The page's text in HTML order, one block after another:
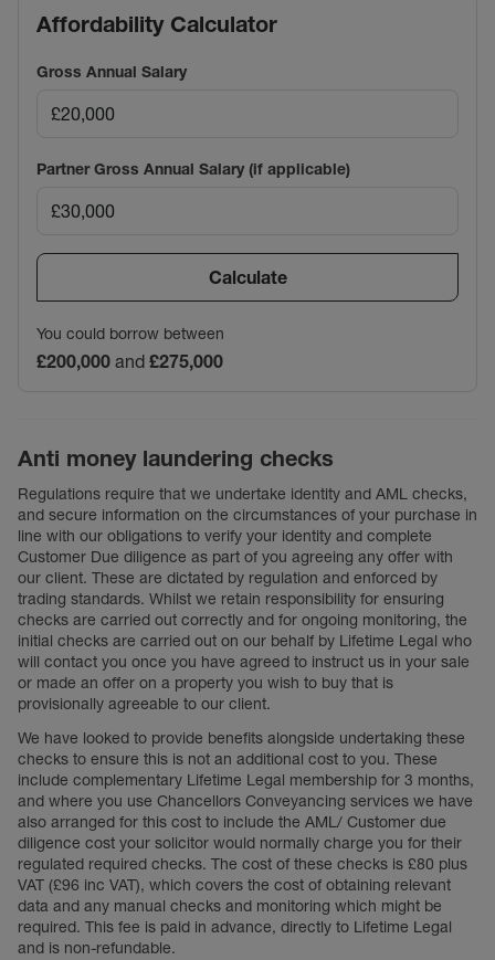
Affordability Calculator
Gross Annual Salary
Partner Gross Annual Salary (if applicable)
Calculate
You could borrow between
£200,000 and £275,000
Anti money laundering checks
Regulations require that we undertake identity and AML checks,
and secure information on the circumstances of your purchase in
line with our obligations to verify your identity and complete
Customer Due diligence as part of you agreeing any offer with
our client. These are dictated by regulation and enforced by
trading standards. Whilst we retain responsibility for ensuring
checks are carried out correctly and for ongoing monitoring, the
initial checks are carried out on our behalf by Lifetime Legal who
will contact you once you have agreed to instruct us in your sale
or made an offer on a property you wish to buy that is
provisionally agreeable to our client.
We have looked to provide benefits alongside undertaking these
checks to ensure this is not an additional cost to you. These
include complementary Lifetime Legal membership for 3 months,
and where you use Chancellors Conveyancing services we have
also arranged for this cost to include the AML/ Customer due
diligence cost your solicitor would normally charge you for their
regulated required checks. The cost of these checks is £80 plus
VAT (£96 inc VAT), which covers the cost of obtaining relevant
data and any manual checks and monitoring which might be
required. This fee is paid in advance, directly to Lifetime Legal
and is non-refundable.